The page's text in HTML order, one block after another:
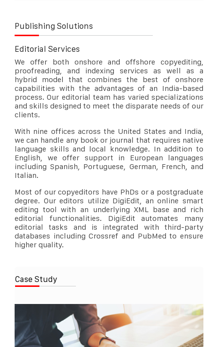
Publishing Solutions
Editorial Services
We offer both onshore and offshore copyediting,
proofreading, and indexing services as well as a
hybrid model that combines the best of onshore
capabilities with the advantages of an India-based
process. Our editorial team has varied specializations
and skills designed to meet the disparate needs of our
clients.
With nine offices across the United States and India,
we can handle any book or journal that requires native
language skills and local knowledge. In addition to
English, we offer support in European languages
including Spanish, Portuguese, German, French, and
Italian.
Most of our copyeditors have PhDs or a postgraduate
degree. Our editors utilize DigiEdit, an online smart
editing tool with an underlying XML base and rich
editorial functionalities. DigiEdit automates many
editorial tasks and is integrated with third-party
databases including Crossref and PubMed to ensure
higher quality.
Case Study